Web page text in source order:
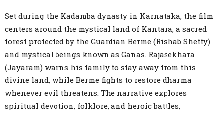
Set during the Kadamba dynasty in Karnataka, the film
centers around the mystical land of Kantara, a sacred
forest protected by the Guardian Berme (Rishab Shetty)
and mystical beings known as Ganas. Rajasekhara
(Jayaram) warns his family to stay away from this
divine land, while Berme fights to restore dharma
whenever evil threatens. The narrative explores
spiritual devotion, folklore, and heroic battles,